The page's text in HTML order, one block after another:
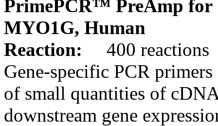
PrimePCR™ PreAmp for
MYO1G, Human
Reaction:
400 reactions
Gene-specific PCR
of small quantities of
downstream gene